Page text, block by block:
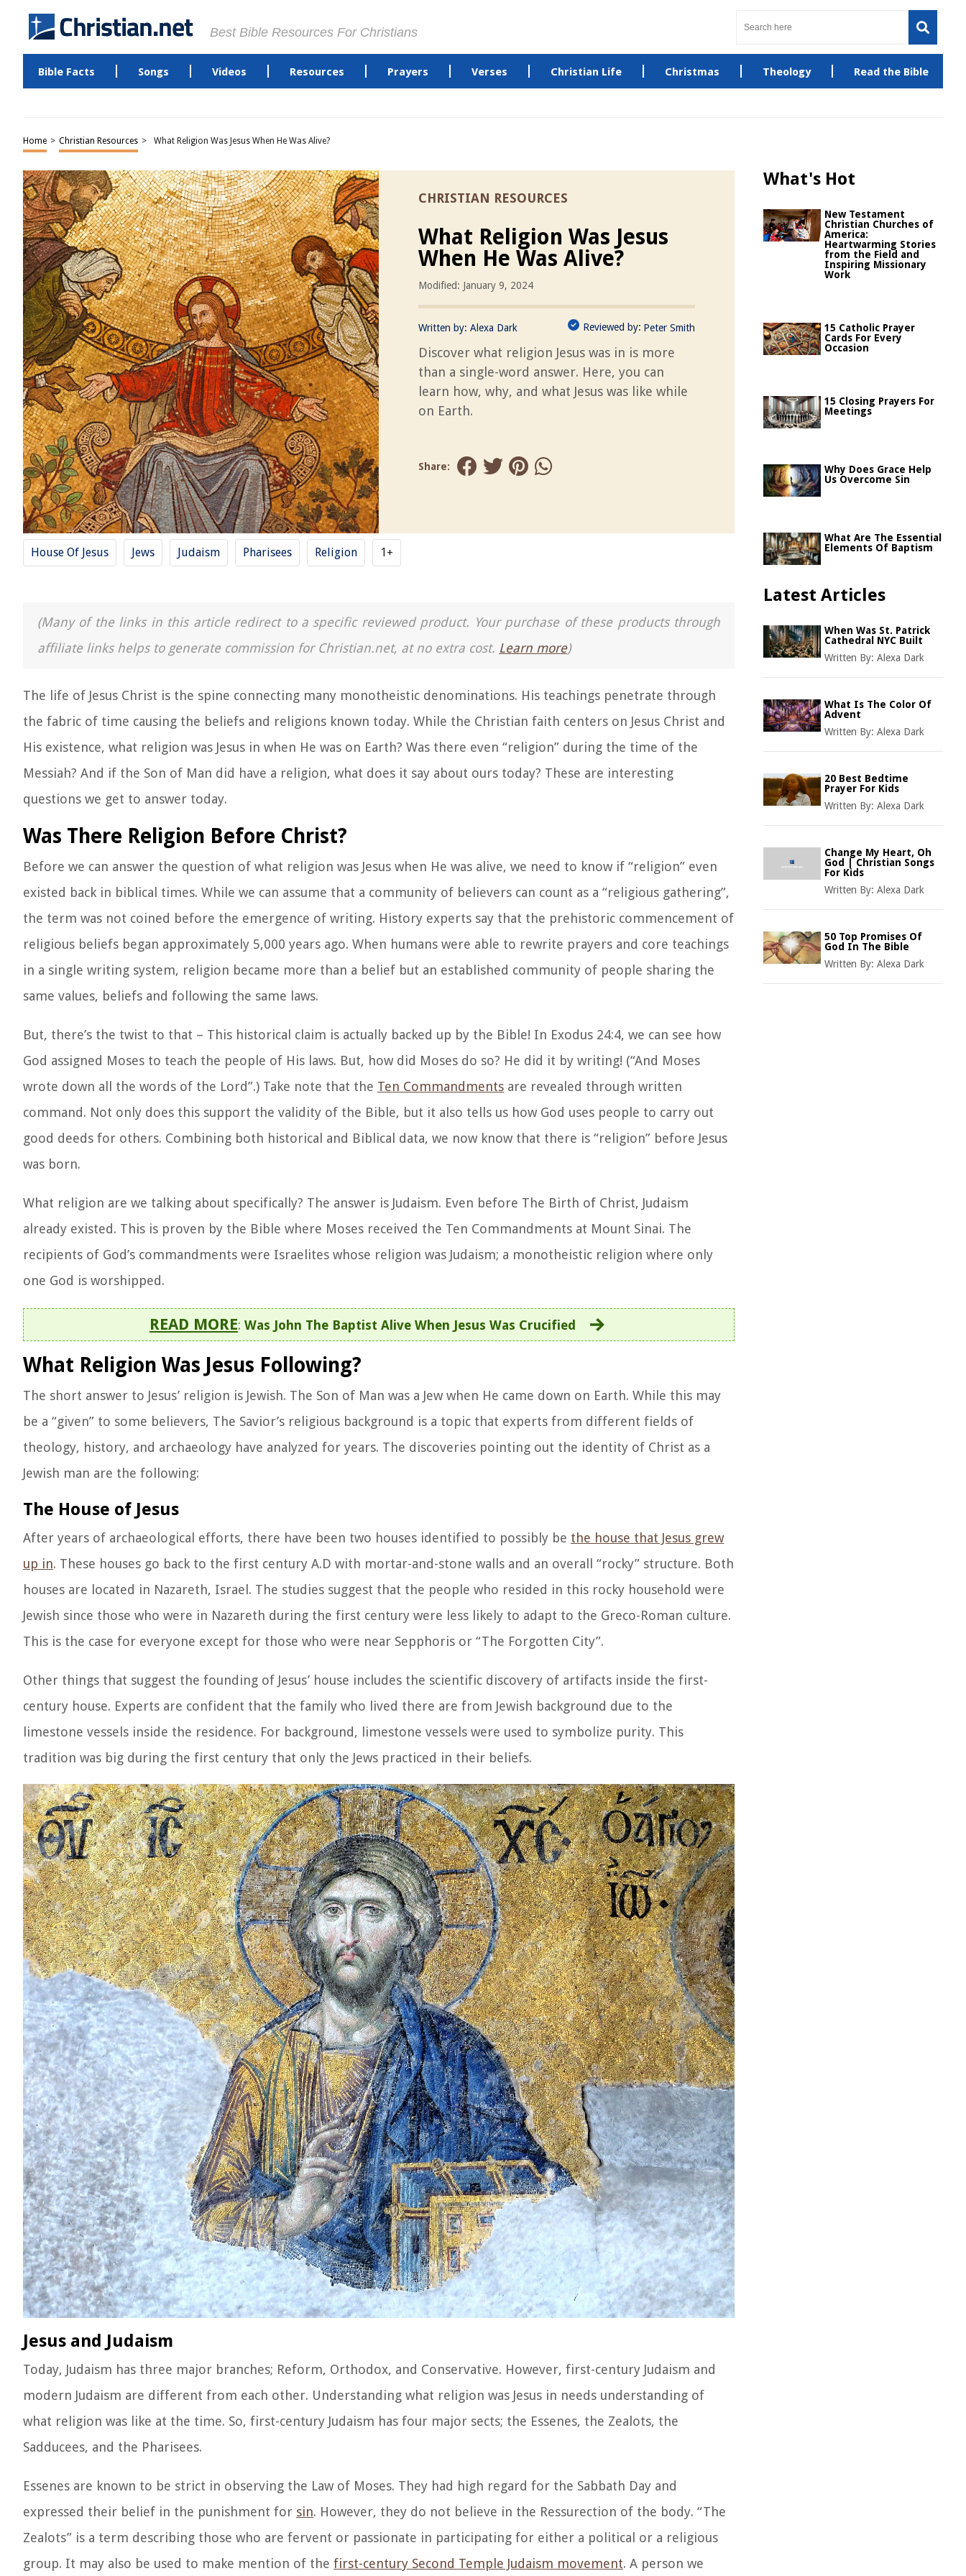
Best Bible Resources For Christians
Bible Facts Songs Videos Resources Prayers Verses Christian Life Christmas Theology Read the Bible
Home > Christian Resources > What Religion Was Jesus When He Was Alive?
CHRISTIAN RESOURCES
What Religion Was Jesus
When He Was Alive?
Modified: January 9, 2024
Written by: Alexa Dark Reviewed by: Peter Smith
Discover what religion Jesus was in is more
than a single-word answer. Here, you can
learn how, why, and what Jesus was like while
on Earth.
Share:
House Of Jesus Jews Judaism Pharisees Religion 1+
(Many of the links in this article redirect to a specific reviewed product. Your purchase of these products through
affiliate links helps to generate commission for Christian.net, at no extra cost. Learn more)
The life of Jesus Christ is the spine connecting many monotheistic denominations. His teachings penetrate through
the fabric of time causing the beliefs and religions known today. While the Christian faith centers on Jesus Christ and
His existence, what religion was Jesus in when He was on Earth? Was there even “religion” during the time of the
Messiah? And if the Son of Man did have a religion, what does it say about ours today? These are interesting
questions we get to answer today.
Was There Religion Before Christ?
Before we can answer the question of what religion was Jesus when He was alive, we need to know if “religion” even
existed back in biblical times. While we can assume that a community of believers can count as a “religious gathering”,
the term was not coined before the emergence of writing. History experts say that the prehistoric commencement of
religious beliefs began approximately 5,000 years ago. When humans were able to rewrite prayers and core teachings
in a single writing system, religion became more than a belief but an established community of people sharing the
same values, beliefs and following the same laws.
But, there’s the twist to that – This historical claim is actually backed up by the Bible! In Exodus 24:4, we can see how
God assigned Moses to teach the people of His laws. But, how did Moses do so? He did it by writing! (“And Moses
wrote down all the words of the Lord”.) Take note that the Ten Commandments are revealed through written
command. Not only does this support the validity of the Bible, but it also tells us how God uses people to carry out
good deeds for others. Combining both historical and Biblical data, we now know that there is “religion” before Jesus
was born.
What religion are we talking about specifically? The answer is Judaism. Even before The Birth of Christ, Judaism
already existed. This is proven by the Bible where Moses received the Ten Commandments at Mount Sinai. The
recipients of God’s commandments were Israelites whose religion was Judaism; a monotheistic religion where only
one God is worshipped.
READ MORE: Was John The Baptist Alive When Jesus Was Crucified
What Religion Was Jesus Following?
The short answer to Jesus’ religion is Jewish. The Son of Man was a Jew when He came down on Earth. While this may
be a “given” to some believers, The Savior’s religious background is a topic that experts from different fields of
theology, history, and archaeology have analyzed for years. The discoveries pointing out the identity of Christ as a
Jewish man are the following:
The House of Jesus
After years of archaeological efforts, there have been two houses identified to possibly be the house that Jesus grew
up in. These houses go back to the first century A.D with mortar-and-stone walls and an overall “rocky” structure. Both
houses are located in Nazareth, Israel. The studies suggest that the people who resided in this rocky household were
Jewish since those who were in Nazareth during the first century were less likely to adapt to the Greco-Roman culture.
This is the case for everyone except for those who were near Sepphoris or “The Forgotten City”.
Other things that suggest the founding of Jesus’ house includes the scientific discovery of artifacts inside the first-
century house. Experts are confident that the family who lived there are from Jewish background due to the
limestone vessels inside the residence. For background, limestone vessels were used to symbolize purity. This
tradition was big during the first century that only the Jews practiced in their beliefs.
Jesus and Judaism
Today, Judaism has three major branches; Reform, Orthodox, and Conservative. However, first-century Judaism and
modern Judaism are different from each other. Understanding what religion was Jesus in needs understanding of
what religion was like at the time. So, first-century Judaism has four major sects; the Essenes, the Zealots, the
Sadducees, and the Pharisees.
Essenes are known to be strict in observing the Law of Moses. They had high regard for the Sabbath Day and
expressed their belief in the punishment for sin. However, they do not believe in the Ressurection of the body. “The
Zealots” is a term describing those who are fervent or passionate in participating for either a political or a religious
group. It may also be used to make mention of the first-century Second Temple Judaism movement. A person we
What's Hot
New Testament
Christian Churches of
America:
Heartwarming Stories
from the Field and
Inspiring Missionary
Work
15 Catholic Prayer
Cards For Every
Occasion
15 Closing Prayers For
Meetings
Why Does Grace Help
Us Overcome Sin
What Are The Essential
Elements Of Baptism
Latest Articles
When Was St. Patrick
Cathedral NYC Built
Written By: Alexa Dark
What Is The Color Of
Advent
Written By: Alexa Dark
20 Best Bedtime
Prayer For Kids
Written By: Alexa Dark
Change My Heart, Oh
God | Christian Songs
For Kids
Written By: Alexa Dark
50 Top Promises Of
God In The Bible
Written By: Alexa Dark